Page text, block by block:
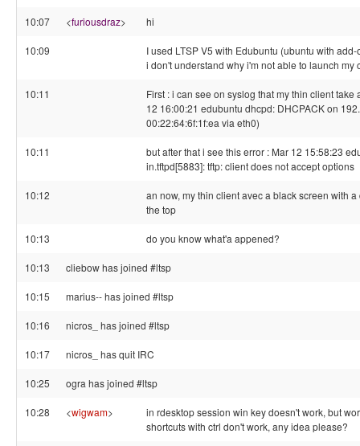
10:07 <furiousdraz> hi
10:09
I used LTSP V5 with Edubuntu (ubuntu with
i don't understand why i'm not able to launch my
10:11
First : i can see on syslog that my thin client take
12 16:00:21 edubuntu dhcpd: DHCPACK on
00:22:64:6f:1f:ea via eth0)
10:11
but after that i see this error : Mar 12 15:58:23
in.tftpd[5883]: tftp: client does not accept options
10:12
an now, my thin client avec a black screen with
the top
10:13 do you know what'a appened?
10:13 cliebow has joined #ltsp
10:15 marius-- has joined #ltsp
10:16 nicros_ has joined #ltsp
10:17 nicros_ has quit IRC
10:25 ogra has joined #ltsp
10:28 <wigwam>
in rdesktop session win key doesn't work, but
shortcuts with ctrl don't work, any idea please?